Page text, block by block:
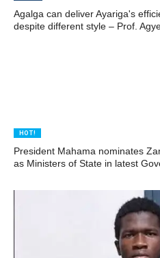
Agalga can deliver Ayariga's
despite different style – Prof.
HOT!
President Mahama nominates
as Ministers of State in latest